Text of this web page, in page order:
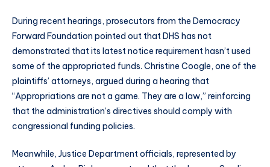
During recent hearings, prosecutors from the Democracy
Forward Foundation pointed out that DHS has not
demonstrated that its latest notice requirement hasn’t used
some of the appropriated funds. Christine Coogle, one of the
plaintiffs’ attorneys, argued during a hearing that
“Appropriations are not a game. They are a law,” reinforcing
that the administration’s directives should comply with
congressional funding policies.
Meanwhile, Justice Department officials, represented by